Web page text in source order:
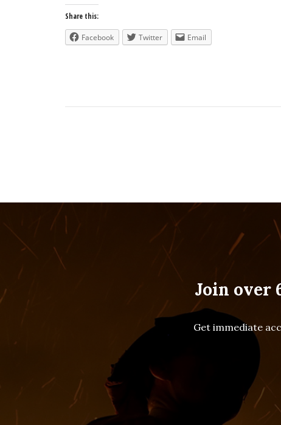
Share this:
Facebook Twitter Email
Join over
Get immediate